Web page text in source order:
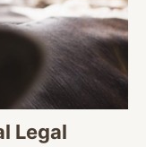
Legal